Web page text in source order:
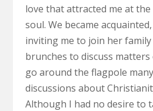
love that attracted me at
soul. We became
inviting me to join her
brunches to discuss
go around the flagpole
discussions about
Although I had no desire to